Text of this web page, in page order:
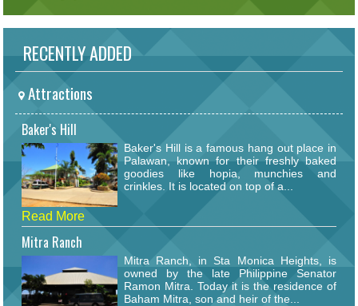
RECENTLY ADDED
Attractions
Baker's Hill
Baker's Hill is a famous hang out place in
Palawan, known for their freshly baked
goodies like hopia, munchies and
crinkles. It is located on top of a...
Read More
Mitra Ranch
Mitra Ranch, in Sta Monica Heights, is
owned by the late Philippine Senator
Ramon Mitra. Today it is the residence of
Baham Mitra, son and heir of the...